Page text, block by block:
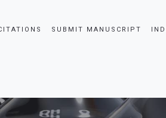
SUBMIT MANUSCRIPT